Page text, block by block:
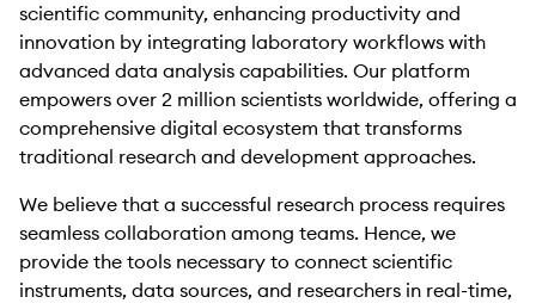
scientific community, enhancing productivity and
innovation by integrating laboratory workflows with
advanced data analysis capabilities. Our platform
empowers over 2 million scientists worldwide, offering a
comprehensive digital ecosystem that transforms
traditional research and development approaches.
We believe that a successful research process requires
seamless collaboration among teams. Hence, we
provide the tools necessary to connect scientific
instruments, data sources, and researchers in real-time,